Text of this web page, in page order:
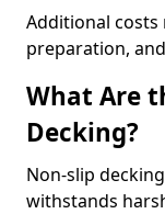
Additional
preparation,
What Are
Decking?
Non-slip
withstands